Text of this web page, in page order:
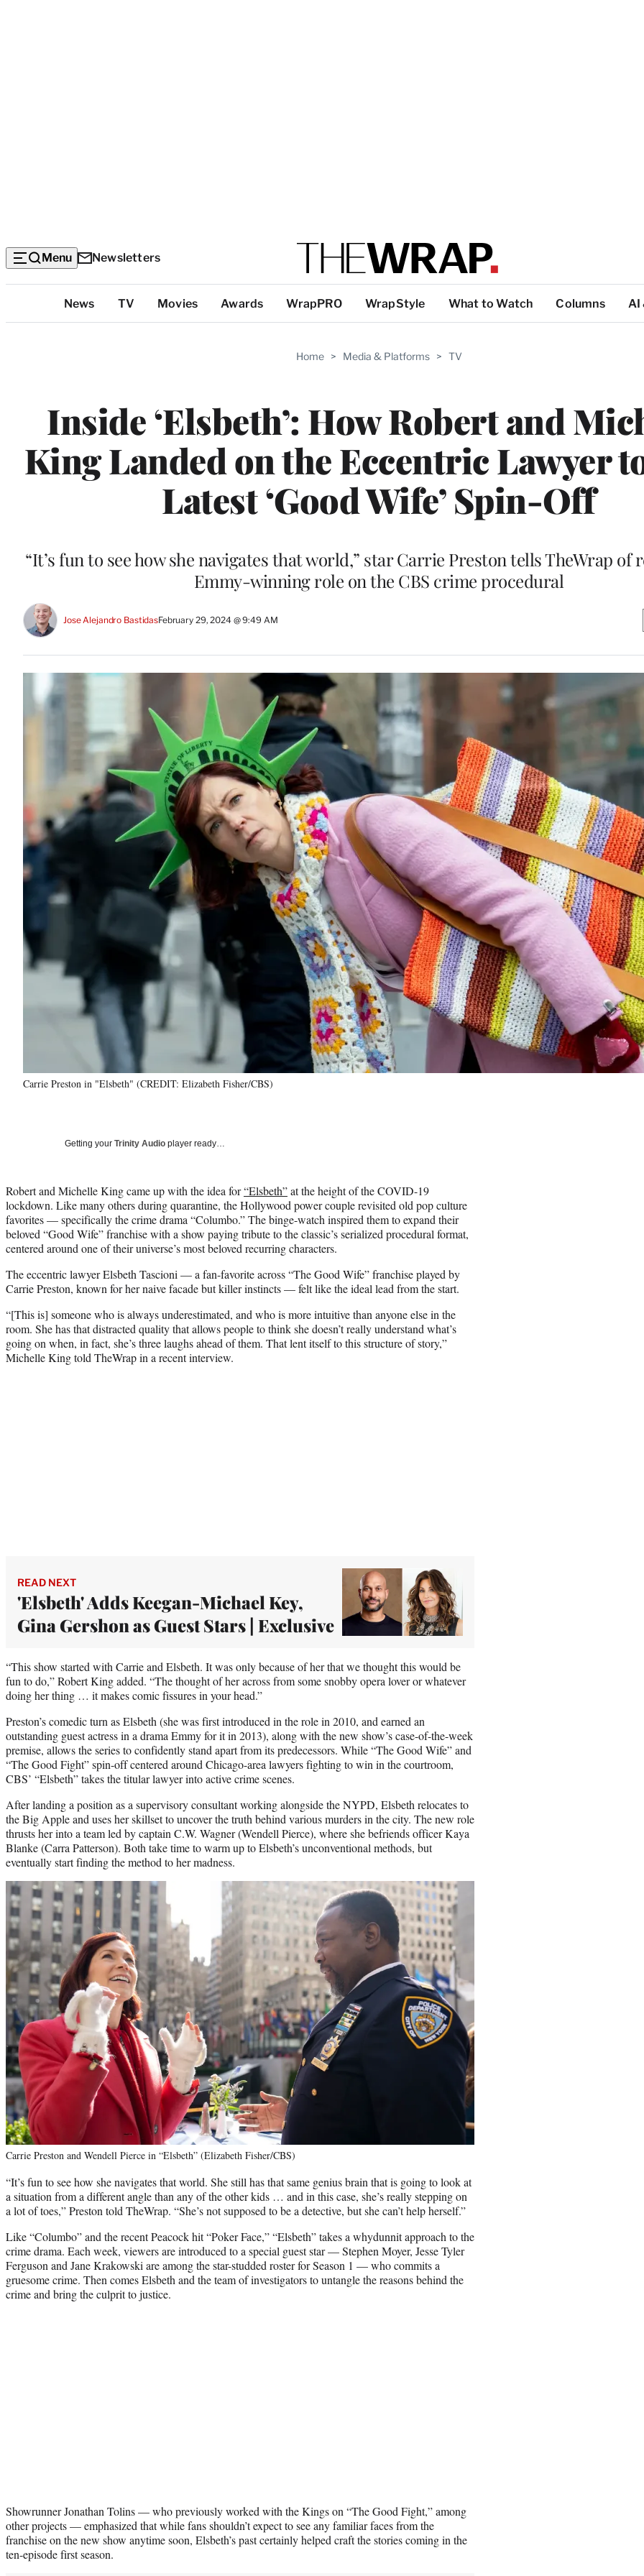
Menu Newsletters
Categories
News TV Movies Awards WrapPRO WrapStyle What to Watch Columns AI
Home > Media & Platforms > TV
Inside ‘Elsbeth’: How Robert and
King Landed on the Eccentric Lawyer
Latest ‘Good Wife’ Spin-Off
“It’s fun to see how she navigates that world,” star Carrie Preston tells TheWrap of
Emmy-winning role on the CBS crime procedural
Jose Alejandro BastidasFebruary 29, 2024 @ 9:49 AM
Carrie Preston in "Elsbeth" (CREDIT: Elizabeth Fisher/CBS)
Getting your Trinity Audio player ready…
Robert and Michelle King came up with the idea for“Elsbeth”at the height of the COVID-19
lockdown. Like many others during quarantine, the Hollywood power couple revisited old pop culture
favorites — specifically the crime drama “Columbo.” The binge-watch inspired them to expand their
beloved “Good Wife” franchise with a show paying tribute to the classic’s serialized procedural format,
centered around one of their universe’s most beloved recurring characters.
The eccentric lawyer Elsbeth Tascioni — a fan-favorite across “The Good Wife” franchise played by
Carrie Preston, known for her naive facade but killer instincts — felt like the ideal lead from the start.
“[This is] someone who is always underestimated, and who is more intuitive than anyone else in the
room. She has that distracted quality that allows people to think she doesn’t really understand what’s
going on when, in fact, she’s three laughs ahead of them. That lent itself to this structure of story,”
Michelle King told TheWrap in a recent interview.
READ NEXT
'Elsbeth' Adds Keegan-Michael Key,
Gina Gershon as Guest Stars | Exclusive
“This show started with Carrie and Elsbeth. It was only because of her that we thought this would be
fun to do,” Robert King added. “The thought of her across from some snobby opera lover or whatever
doing her thing … it makes comic fissures in your head.”
Preston’s comedic turn as Elsbeth (she was first introduced in the role in 2010, and earned an
outstanding guest actress in a drama Emmy for it in 2013), along with the new show’s case-of-the-week
premise, allows the series to confidently stand apart from its predecessors. While “The Good Wife” and
“The Good Fight” spin-off centered around Chicago-area lawyers fighting to win in the courtroom,
CBS’ “Elsbeth” takes the titular lawyer into active crime scenes.
After landing a position as a supervisory consultant working alongside the NYPD, Elsbeth relocates to
the Big Apple and uses her skillset to uncover the truth behind various murders in the city. The new role
thrusts her into a team led by captain C.W. Wagner (Wendell Pierce), where she befriends officer Kaya
Blanke (Carra Patterson). Both take time to warm up to Elsbeth’s unconventional methods, but
eventually start finding the method to her madness.
Carrie Preston and Wendell Pierce in “Elsbeth” (Elizabeth Fisher/CBS)
“It’s fun to see how she navigates that world. She still has that same genius brain that is going to look at
a situation from a different angle than any of the other kids … and in this case, she’s really stepping on
a lot of toes,” Preston told TheWrap. “She’s not supposed to be a detective, but she can’t help herself.”
Like “Columbo” and the recent Peacock hit “Poker Face,” “Elsbeth” takes a whydunnit approach to the
crime drama. Each week, viewers are introduced to a special guest star — Stephen Moyer, Jesse Tyler
Ferguson and Jane Krakowski are among the star-studded roster for Season 1 — who commits a
gruesome crime. Then comes Elsbeth and the team of investigators to untangle the reasons behind the
crime and bring the culprit to justice.
Showrunner Jonathan Tolins — who previously worked with the Kings on “The Good Fight,” among
other projects — emphasized that while fans shouldn’t expect to see any familiar faces from the
franchise on the new show anytime soon, Elsbeth’s past certainly helped craft the stories coming in the
ten-episode first season.